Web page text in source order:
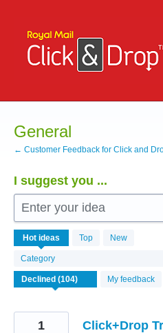
content
General
← Customer Feedback for Click and
I suggest you ...
Enter your idea
Hot ideas Top New
Category
My feedback
104
results
found
Click+Drop
1